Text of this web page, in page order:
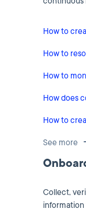
How to
How to
How to
How does
How to
See more
Collect,